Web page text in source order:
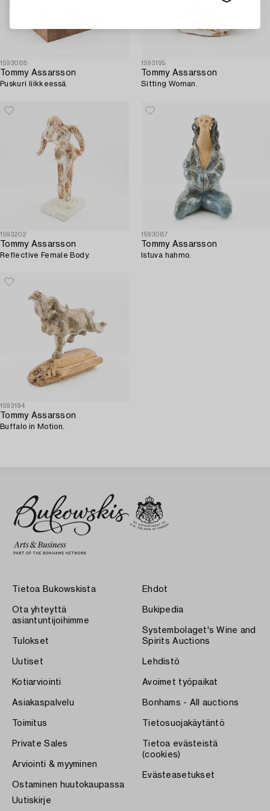
1593088
Tommy Assarsson
Puskuri liikkeessä.
1593195
Tommy Assarsson
Sitting Woman.
1593202
Tommy Assarsson
Reflective Female Body.
1593087
Tommy Assarsson
Istuva hahmo.
1593194
Tommy Assarsson
Buffalo in Motion.
Tietoa Bukowskista
Ota yhteyttä
asiantuntijoihimme
Tulokset
Uutiset
Kotiarviointi
Asiakaspalvelu
Toimitus
Private Sales
Arviointi & myyminen
Ostaminen huutokaupassa
Ehdot
Bukipedia
Systembolaget's Wine and
Spirits Auctions
Lehdistö
Avoimet työpaikat
Bonhams - All auctions
Tietosuojakäytäntö
Tietoa evästeistä
(cookies)
Evästeasetukset
Uutiskirje